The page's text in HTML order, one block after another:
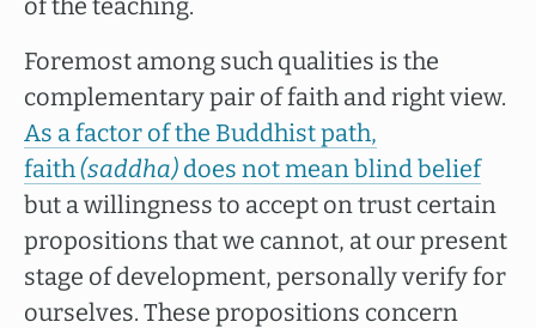
of the teaching.
Foremost among such qualities is the
complementary pair of faith and right view.
As a factor of the Buddhist path,
faith(saddha) does not mean blind belief
but a willingness to accept on trust certain
propositions that we cannot, at our present
stage of development, personally verify for
ourselves. These propositions concern